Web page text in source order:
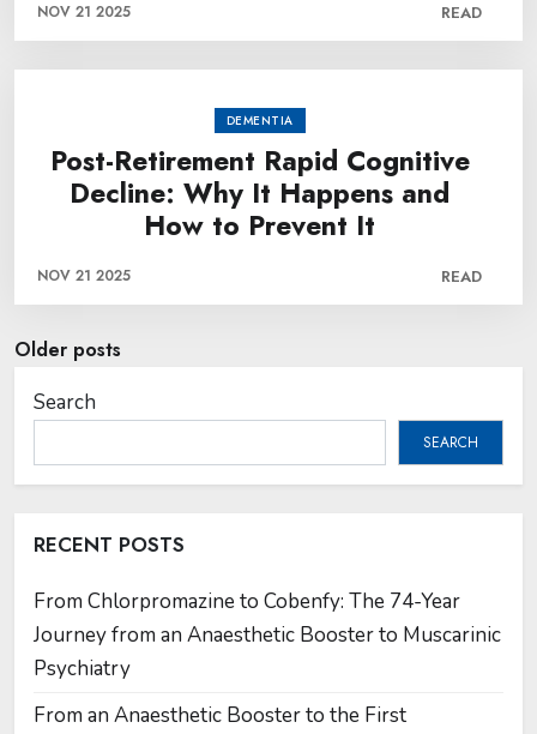
NOV 21 2025 READ
DEMENTIA
Post-Retirement Rapid Cognitive
Decline: Why It Happens and
How to Prevent It
NOV 21 2025 READ
Posts
navigation
Older posts
Search
SEARCH
RECENT POSTS
From Chlorpromazine to Cobenfy: The 74-Year
Journey from an Anaesthetic Booster to Muscarinic
Psychiatry
From an Anaesthetic Booster to the First